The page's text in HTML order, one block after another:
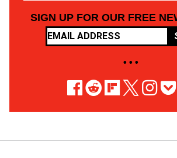
SIGN UP FOR OUR FREE
• • •